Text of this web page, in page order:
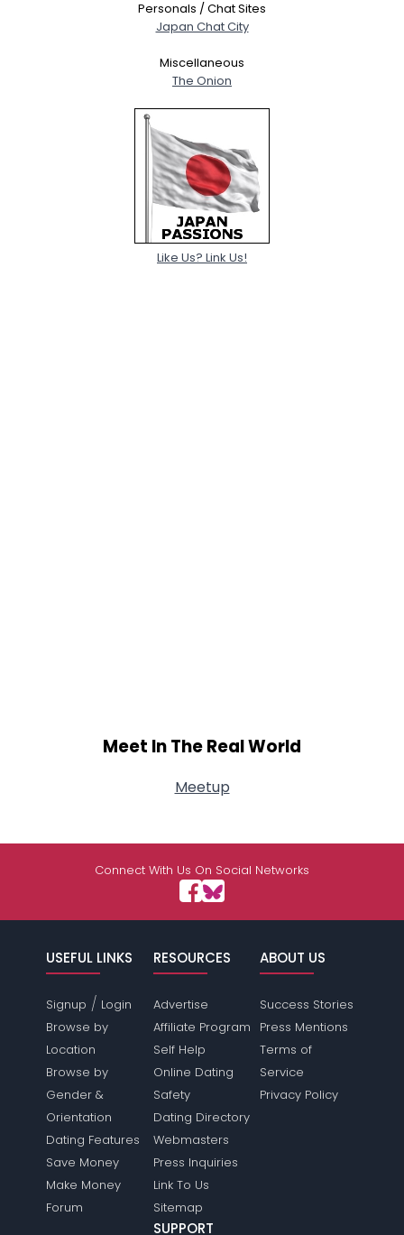
Personals / Chat Sites
Japan Chat City
Miscellaneous
The Onion
Like Us? Link Us!
Meet In The Real World
Meetup
Connect With Us On Social Networks
USEFUL LINKS
Signup / Login
Browse by
Location
Browse by
Gender &
Orientation
Dating Features
Save Money
Make Money
Forum
RESOURCES
Advertise
Affiliate Program
Self Help
Online Dating
Safety
Dating Directory
Webmasters
Press Inquiries
Link To Us
Sitemap
ABOUT US
Success Stories
Press Mentions
Terms of
Service
Privacy Policy
SUPPORT